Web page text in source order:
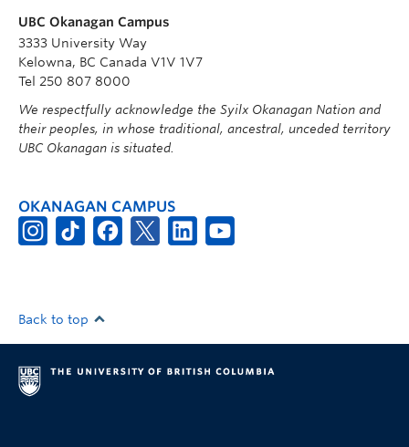
UBC Okanagan Campus
3333 University Way
Kelowna, BC Canada V1V 1V7
Tel 250 807 8000
We respectfully acknowledge the Syilx Okanagan Nation and
their peoples, in whose traditional, ancestral, unceded territory
UBC Okanagan is situated.
OKANAGAN CAMPUS
Back to top